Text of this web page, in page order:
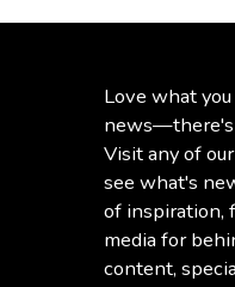
Love what
news—there's
Visit any of
see what's
of inspiration,
media for
content,